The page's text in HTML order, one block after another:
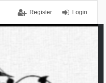
Login
Register